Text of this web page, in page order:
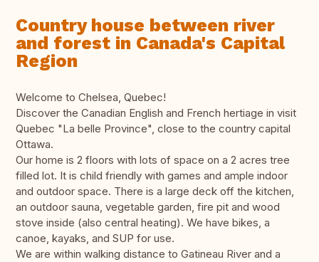
Country house between river
and forest in Canada's Capital
Region
Welcome to Chelsea, Quebec!
Discover the Canadian English and French hertiage in visit
Quebec "La belle Province", close to the country capital
Ottawa.
Our home is 2 floors with lots of space on a 2 acres tree
filled lot. It is child friendly with games and ample indoor
and outdoor space. There is a large deck off the kitchen,
an outdoor sauna, vegetable garden, fire pit and wood
stove inside (also central heating). We have bikes, a
canoe, kayaks, and SUP for use.
We are within walking distance to Gatineau River and a